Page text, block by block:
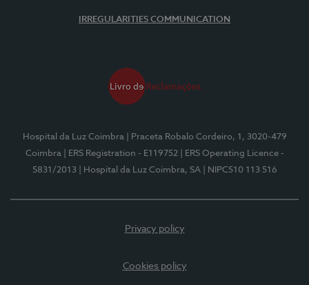
IRREGULARITIES COMMUNICATION
Hospital da Luz Coimbra
| Praceta Robalo Cordeiro, 1, 3020-479
Coimbra
| ERS Registration - E119752
| ERS Operating Licence -
5831/2013
| Hospital da Luz Coimbra, SA | NIPC510 113 516
Privacy policy
Cookies policy